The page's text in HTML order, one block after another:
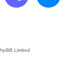
Limited